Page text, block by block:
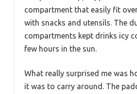
compartment that easily fit
with snacks and utensils. The
compartments kept drinks icy
few hours in the sun.
What really surprised me was
it was to carry around. The